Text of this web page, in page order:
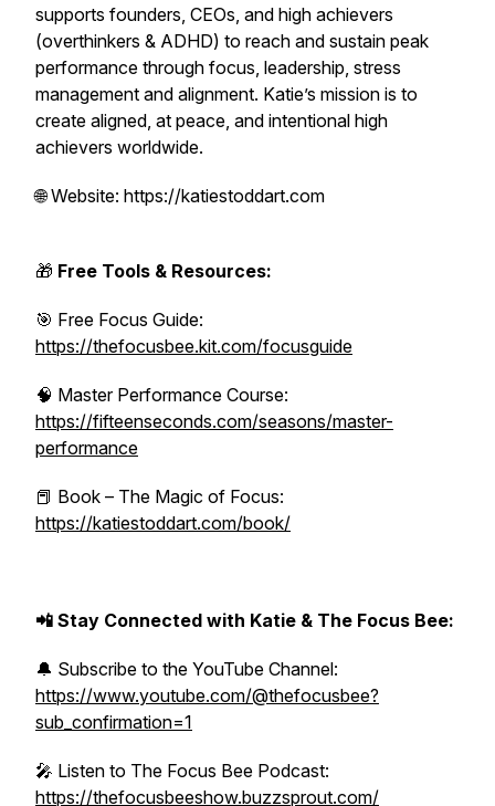
supports founders, CEOs, and high achievers
(overthinkers & ADHD) to reach and sustain peak
performance through focus, leadership, stress
management and alignment. Katie’s mission is to
create aligned, at peace, and intentional high
achievers worldwide.
🌐 Website: https://katiestoddart.com
🎁 Free Tools & Resources:
🎯 Free Focus Guide:
https://thefocusbee.kit.com/focusguide
🧠 Master Performance Course:
https://fifteenseconds.com/seasons/master-
performance
📕 Book – The Magic of Focus:
https://katiestoddart.com/book/
📲 Stay Connected with Katie & The Focus Bee:
🔔 Subscribe to the YouTube Channel:
https://www.youtube.com/@thefocusbee?
sub_confirmation=1
🎤 Listen to The Focus Bee Podcast:
https://thefocusbeeshow.buzzsprout.com/